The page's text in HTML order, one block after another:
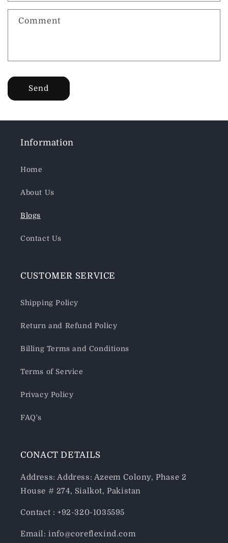
Comment
Send
Information
Home
About Us
Blogs
Contact Us
CUSTOMER SERVICE
Shipping Policy
Return and Refund Policy
Billing Terms and Conditions
Terms of Service
Privacy Policy
FAQ's
CONACT DETAILS
Address: Address: Azeem Colony, Phase 2
House # 274, Sialkot, Pakistan
Contact : +92-320-1035595
Email: info@coreflexind.com